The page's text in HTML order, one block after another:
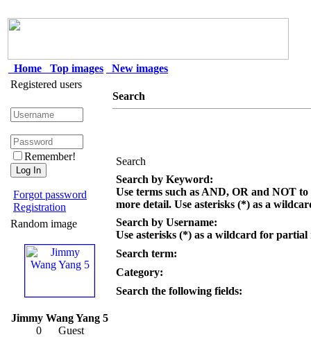
Home Top images
New images
Registered users
Remember!
Forgot password
Registration
Random image
Jimmy Wang Yang 5
0 Guest
Search
Search
Search by Keyword:
Use terms such as AND, OR and NOT
more detail. Use asterisks (*) as a
Search by Username:
Use asterisks (*) as a wildcard for partial
Search term:
Category:
Search the following fields: